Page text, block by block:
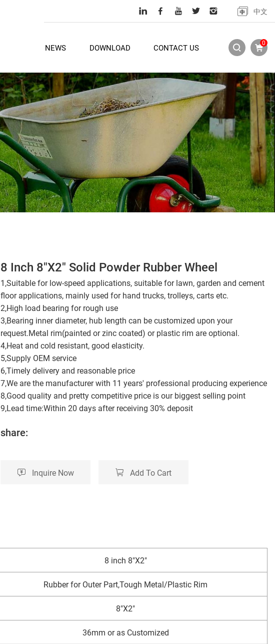
中文
NEWS DOWNLOAD CONTACT US 0
8 Inch 8"X2" Solid Powder Rubber Wheel
1,Suitable for low-speed applications, suitable for lawn, garden and cement
floor applications, mainly used for hand trucks, trolleys, carts etc.
2,High load bearing for rough use
3,Bearing inner diameter, hub length can be customized upon your
request.Metal rim(painted or zinc coated) or plastic rim are optional.
4,Heat and cold resistant, good elasticity.
5,Supply OEM service
6,Timely delivery and reasonable price
7,We are the manufacturer with 11 years' professional producing experience
8,Good quality and pretty competitive price is our biggest selling point
9,Lead time:Within 20 days after receiving 30% deposit
share:
Inquire Now Add To Cart
8 inch 8"X2"
Rubber for Outer Part,Tough Metal/Plastic Rim
8"X2"
36mm or as Customized